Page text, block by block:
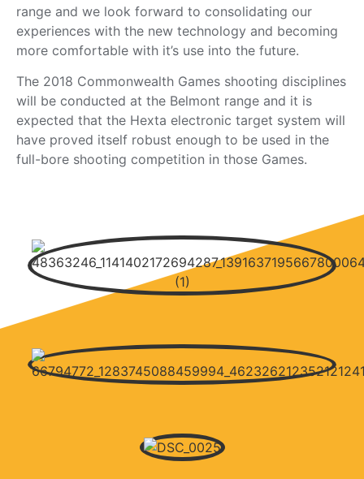
range and we look forward to consolidating our
experiences with the new technology and becoming
more comfortable with it’s use into the future.
The 2018 Commonwealth Games shooting disciplines
will be conducted at the Belmont range and it is
expected that the Hexta electronic target system will
have proved itself robust enough to be used in the
full-bore shooting competition in those Games.